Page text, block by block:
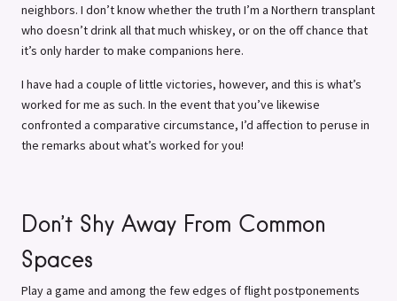
neighbors. I don’t know whether the truth I’m a Northern transplant
who doesn’t drink all that much whiskey, or on the off chance that
it’s only harder to make companions here.
I have had a couple of little victories, however, and this is what’s
worked for me as such. In the event that you’ve likewise
confronted a comparative circumstance, I’d affection to peruse in
the remarks about what’s worked for you!
Don’t Shy Away From Common
Spaces
Play a game and among the few edges of flight postponements